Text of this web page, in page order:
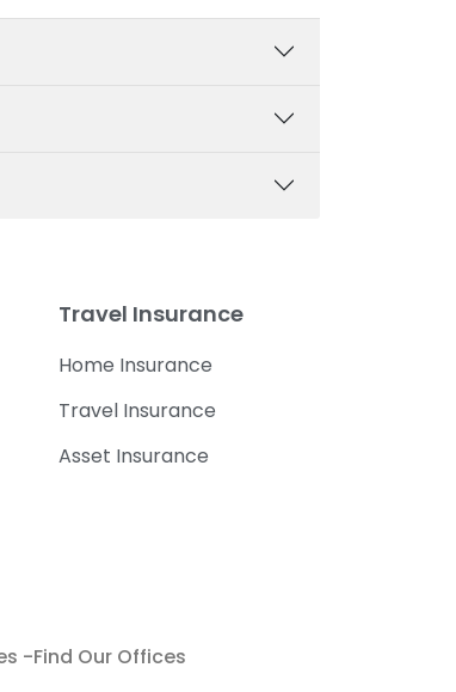
Travel Insurance
Home Insurance
Travel Insurance
Asset Insurance
-Find Our Offices